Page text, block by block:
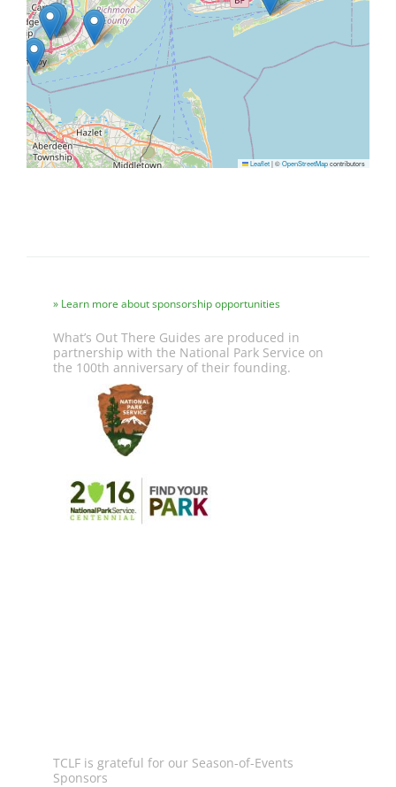
Leaflet|©OpenStreetMapcontributors
Learn more about sponsorship opportunities
What’s Out There Guides are produced in
partnership with the National Park Service on
the 100th anniversary of their founding.
Image
TCLF is grateful for our Season-of-Events
Sponsors